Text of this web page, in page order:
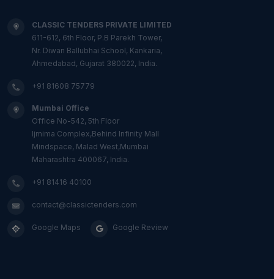
CLASSIC TENDERS PRIVATE LIMITED
611-612, 6th Floor, P.B Parekh Tower,
Nr. Diwan Ballubhai School, Kankaria,
Ahmedabad, Gujarat 380022, India.
+91 81608 75779
Mumbai Office
Office No-542, 5th Floor
Ijmima Complex,Behind Infinity Mall
Mindspace, Malad West,Mumbai
Maharashtra 400067, India.
+91 81416 40100
contact@classictenders.com
Google Maps Google Review